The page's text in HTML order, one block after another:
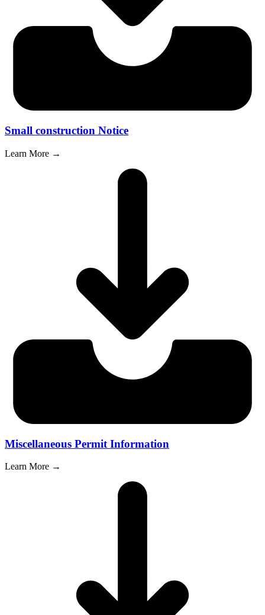
Small construction Notice
Learn More →
Miscellaneous Permit Information
Learn More →